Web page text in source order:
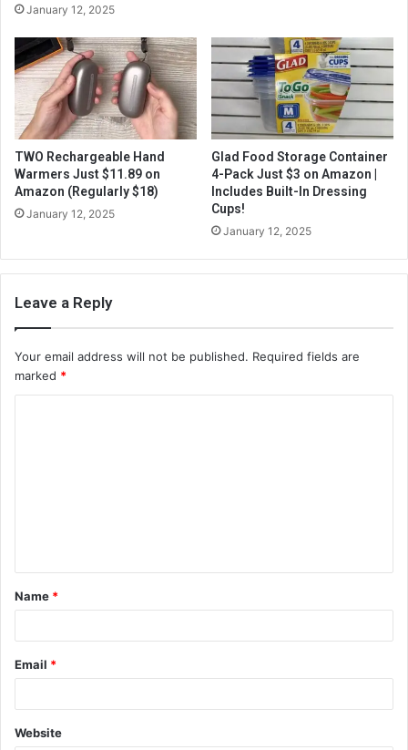
January 12, 2025
TWO Rechargeable Hand
Warmers Just $11.89 on
Amazon (Regularly $18)
January 12, 2025
Glad Food Storage Container
4-Pack Just $3 on Amazon |
Includes Built-In Dressing
Cups!
January 12, 2025
Leave a Reply
Your email address will not be published. Required fields are
marked *
t
*
Name *
Email *
Website